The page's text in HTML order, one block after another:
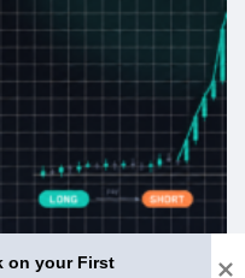
on your First